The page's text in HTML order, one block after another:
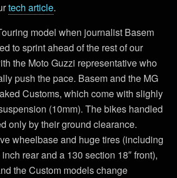
tech article.
model when journalist Basem
to sprint ahead of the rest of our
the Moto Guzzi representative who
push the pace. Basem and the MG
Customs, which come with slighly
(10mm). The bikes handled
only by their ground clearance.
wheelbase and huge tires (including
rear and a 130 section 18″ front),
the Custom models change